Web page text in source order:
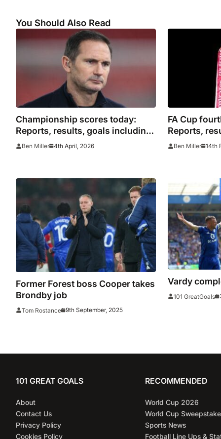
You Should Also Read
Championship scores today:
Reports, results, goals including
EFL highlights
Ben Miller 4th April, 2026
FA Cup
Reports,
highlights
Ben Miller 14th
Former Forest boss Cooper takes
Brondby job
Tom Rostance 9th September, 2025
Vardy
101 GreatGoals
101 GREAT GOALS
About
Contact Us
Privacy Policy
Cookies Policy
RECOMMENDED
World Cup 2026
World Cup
Sports News
Football Line Ups &